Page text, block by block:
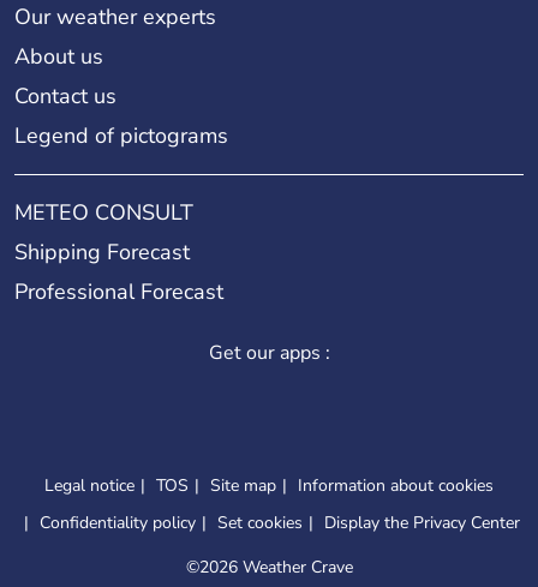
Our weather experts
About us
Contact us
Legend of pictograms
METEO CONSULT
Shipping Forecast
Professional Forecast
Get our apps :
Legal notice TOS Site map
Information about cookies
Confidentiality policy
Set cookies
Display the Privacy Center
©2026 Weather Crave